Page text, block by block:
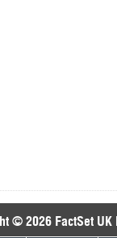
© 2026 FactSet